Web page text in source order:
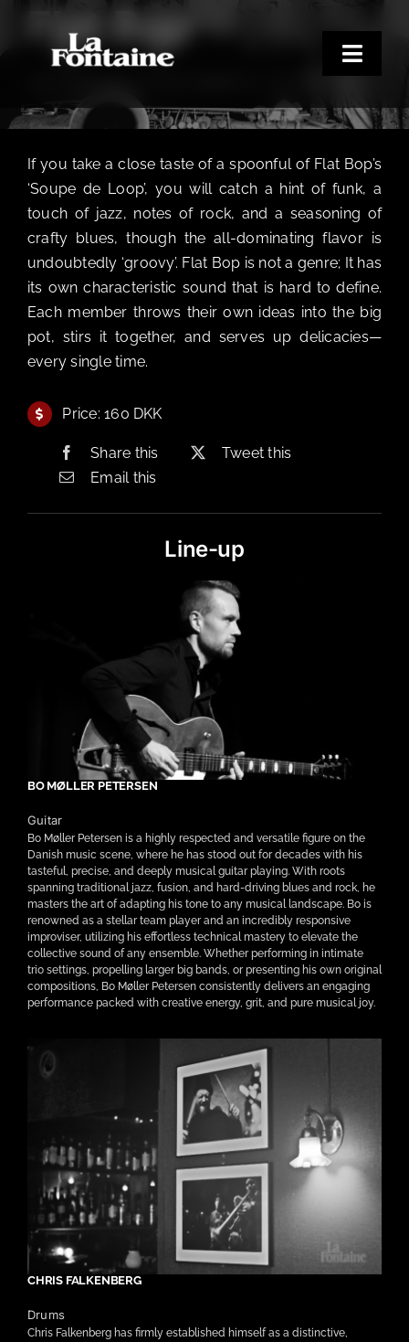
content
Toggle
Home
Merchandise
Poetry Club
About
Flat Bop
If you take a close taste of a spoonful of Flat Bop’s
‘Soupe de Loop’, you will catch a hint of funk, a
touch of jazz, notes of rock, and a seasoning of
crafty blues, though the all-dominating flavor is
undoubtedly ‘groovy’. Flat Bop is not a genre; It has
its own characteristic sound that is hard to define.
Each member throws their own ideas into the big
pot, stirs it together, and serves up delicacies—
every single time.
Price: 160 DKK
Share this
Tweet this
Email this
Line-up
BO MØLLER PETERSEN
Guitar
Bo Møller Petersen is a highly respected and versatile figure on the
Danish music scene, where he has stood out for decades with his
tasteful, precise, and deeply musical guitar playing. With roots
spanning traditional jazz, fusion, and hard-driving blues and rock, he
masters the art of adapting his tone to any musical landscape. Bo is
renowned as a stellar team player and an incredibly responsive
improviser, utilizing his effortless technical mastery to elevate the
collective sound of any ensemble. Whether performing in intimate
trio settings, propelling larger big bands, or presenting his own original
compositions, Bo Møller Petersen consistently delivers an engaging
performance packed with creative energy, grit, and pure musical joy.
CHRIS FALKENBERG
Drums
Chris Falkenberg has firmly established himself as a distinctive,